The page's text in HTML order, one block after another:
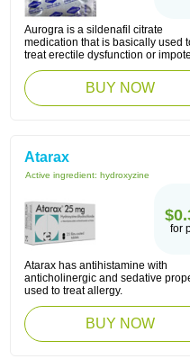
Aurogra is a sildenafil citrate
medication that is basically used
treat erectile dysfunction or
BUY NOW
Atarax
Active ingredient: hydroxyzine
for
Atarax has antihistamine with
anticholinergic and sedative
used to treat allergy.
BUY NOW